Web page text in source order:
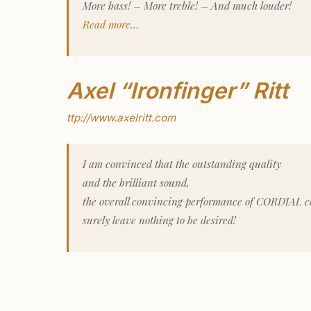
More bass! – More treble! – And much louder!
Read more…
Axel “Ironfinger” Ritt
ttp://www.axelritt.com
I am convinced that the outstanding quality
and the brilliant sound,
the overall convincing performance of CORDIAL
surely leave nothing to be desired!